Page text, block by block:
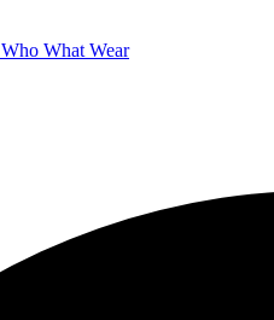
Who What Wear